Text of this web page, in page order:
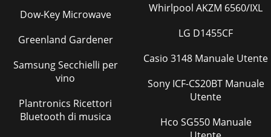
Dow-Key Microwave
Greenland Gardener
Samsung Secchielli per
vino
Plantronics Ricettori
Bluetooth di musica
Whirlpool AKZM 6560/IXL
LG D1455CF
Casio 3148 Manuale Utente
Sony ICF-CS20BT Manuale
Utente
Hco SG550 Manuale